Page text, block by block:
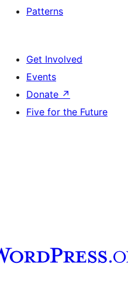
Patterns
Get Involved
Events
Donate ↗
Five for the Future